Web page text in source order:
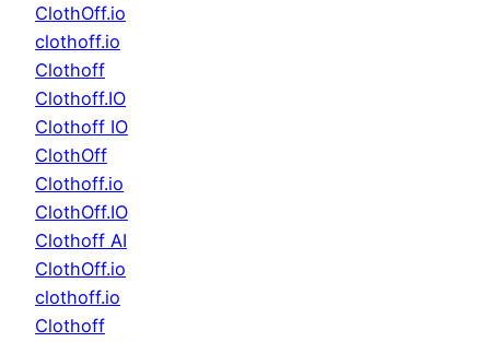
ClothOff.io
clothoff.io
Clothoff
Clothoff.IO
Clothoff IO
ClothOff
Clothoff.io
ClothOff.IO
Clothoff AI
ClothOff.io
clothoff.io
Clothoff